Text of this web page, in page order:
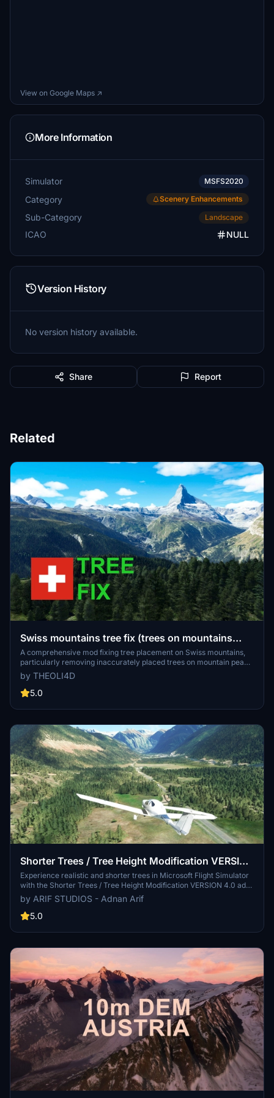
View on Google Maps ↗
More Information
Simulator MSFS2020
Category Scenery Enhancements
Sub-Category Landscape
ICAO NULL
Version History
No version history available.
Share Report
Related
Swiss mountains tree fix (trees on mountains
removed)
A comprehensive mod fixing tree placement on Swiss mountains,
particularly removing inaccurately placed trees on mountain peaks.
The update includes a shift to more realistic conifer trees in the Alps
and an expansion to border areas of France, Italy, and Austria. From
Alpstein Säntis to Stockhorn, numerous locations across
flight experience.
by THEOLI4D
5.0
Shorter Trees / Tree Height Modification VERSION
4.0 for MFS2020 (shorter, realistic trees)
Experience realistic and shorter trees in Microsoft Flight Simulator
with the Shorter Trees / Tree Height Modification VERSION 4.0 add-
on. Compatible with the latest version of MSFS, this mod provides
adjusted tree heights for a more authentic flying experience.
Update includes enhanced tree coloration blending seamlessly with
into your community folder and enjoy a new perspective from the
by ARIF STUDIOS - Adnan Arif
5.0